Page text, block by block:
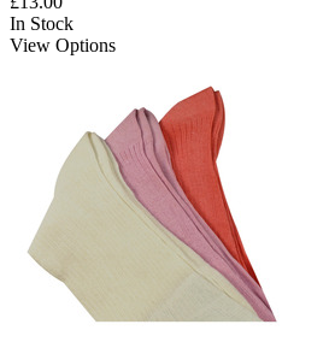
In Stock
View Options